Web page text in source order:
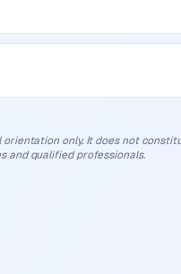
only. It does not
and qualified professionals.